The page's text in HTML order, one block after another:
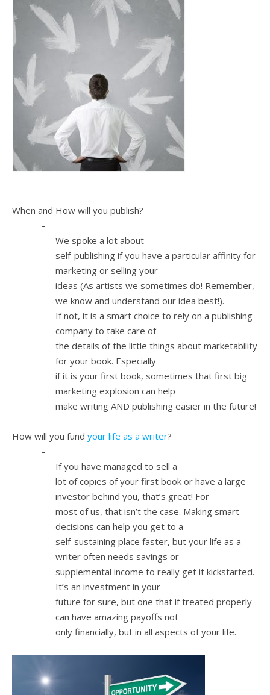
When and How will you publish?
–
We spoke a lot about
self-publishing if you have a particular affinity for
marketing or selling your
ideas (As artists we sometimes do! Remember,
we know and understand our idea best!).
If not, it is a smart choice to rely on a publishing
company to take care of
the details of the little things about marketability
for your book. Especially
if it is your first book, sometimes that first big
marketing explosion can help
make writing AND publishing easier in the future!
How will you fund your life as a writer?
–
If you have managed to sell a
lot of copies of your first book or have a large
investor behind you, that’s great! For
most of us, that isn’t the case. Making smart
decisions can help you get to a
self-sustaining place faster, but your life as a
writer often needs savings or
supplemental income to really get it kickstarted.
It’s an investment in your
future for sure, but one that if treated properly
can have amazing payoffs not
only financially, but in all aspects of your life.